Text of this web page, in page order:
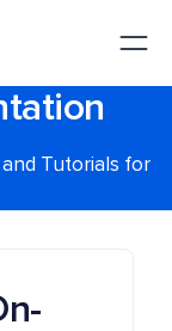
Tutorials for